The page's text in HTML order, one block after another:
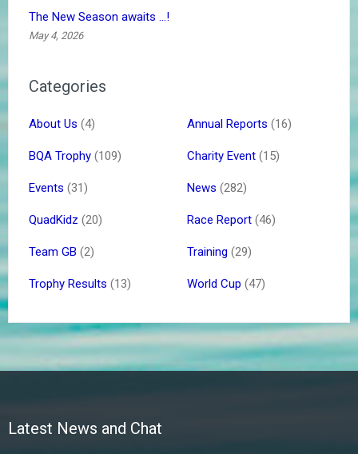
The New Season awaits …!
May 4, 2026
Categories
About Us (4) Annual Reports (16)
BQA Trophy (109) Charity Event (15)
Events (31) News (282)
QuadKidz (20) Race Report (46)
Team GB (2) Training (29)
Trophy Results (13) World Cup (47)
Latest News and Chat